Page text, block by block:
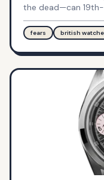
the dead—can
century pricing? A
Redcliff, and Studio
fears british